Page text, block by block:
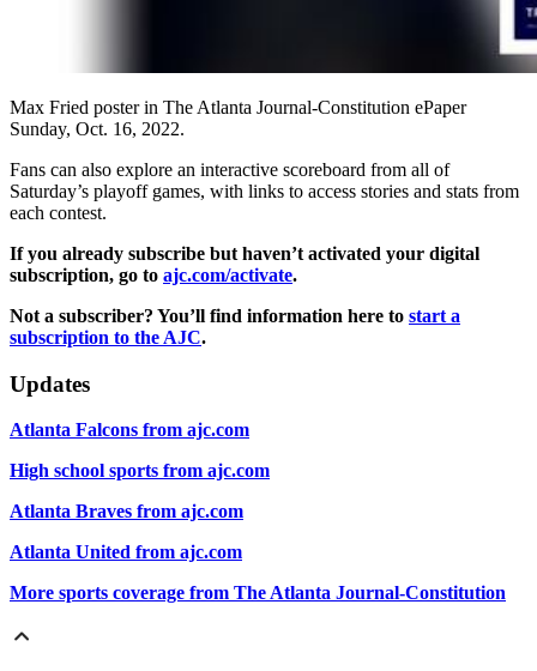
Max Fried poster in The Atlanta Journal-Constitution ePaper
Sunday, Oct. 16, 2022.
Fans can also explore an interactive scoreboard from all of
Saturday’s playoff games, with links to access stories and stats from
each contest.
If you already subscribe but haven’t activated your digital
subscription, go to ajc.com/activate.
Not a subscriber? You’ll find information here to start a
subscription to the AJC.
Updates
Atlanta Falcons from ajc.com
High school sports from ajc.com
Atlanta Braves from ajc.com
Atlanta United from ajc.com
More sports coverage from The Atlanta Journal-Constitution